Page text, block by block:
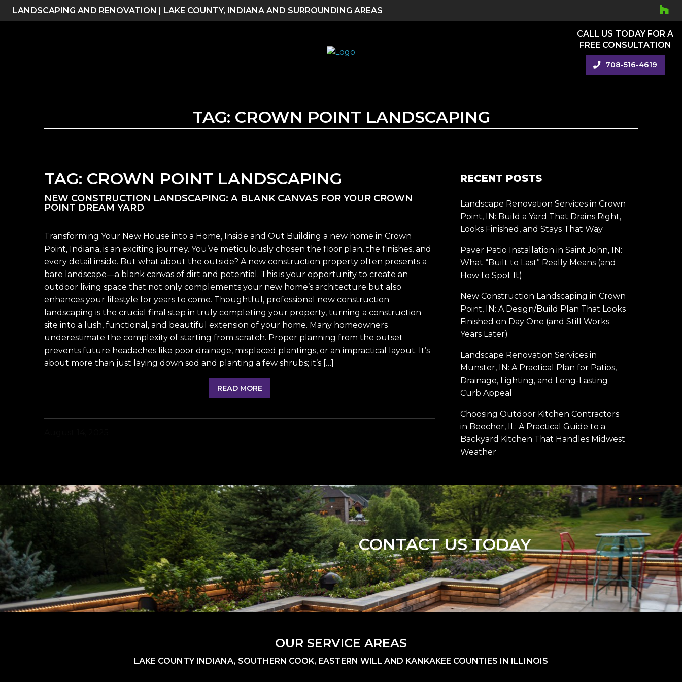
SkipLANDSCAPING AND RENOVATION | LAKE COUNTY, INDIANA AND SURROUNDING AREAS
CALL US TODAY FOR A
FREE CONSULTATION
708-516-4619
TAG: CROWN POINT LANDSCAPING
TAG: CROWN POINT LANDSCAPING
NEW CONSTRUCTION LANDSCAPING: A BLANK CANVAS FOR YOUR CROWN
POINT DREAM YARD
Transforming Your New House into a Home, Inside and Out Building a new home in Crown
Point, Indiana, is an exciting journey. You’ve meticulously chosen the floor plan, the finishes, and
every detail inside. But what about the outside? A new construction property often presents a
bare landscape—a blank canvas of dirt and potential. This is your opportunity to create an
outdoor living space that not only complements your new home’s architecture but also
enhances your lifestyle for years to come. Thoughtful, professional new construction
landscaping is the crucial final step in truly completing your property, turning a construction
site into a lush, functional, and beautiful extension of your home. Many homeowners
underestimate the complexity of starting from scratch. Proper planning from the outset
prevents future headaches like poor drainage, misplaced plantings, or an impractical layout. It’s
about more than just laying down sod and planting a few shrubs; it’s […]
READ MORE
RECENT POSTS
Landscape Renovation Services in Crown
Point, IN: Build a Yard That Drains Right,
Looks Finished, and Stays That Way
Paver Patio Installation in Saint John, IN:
What “Built to Last” Really Means (and
How to Spot It)
New Construction Landscaping in Crown
Point, IN: A Design/Build Plan That Looks
Finished on Day One (and Still Works
Years Later)
Landscape Renovation Services in
Munster, IN: A Practical Plan for Patios,
Drainage, Lighting, and Long-Lasting
Curb Appeal
Choosing Outdoor Kitchen Contractors
in Beecher, IL: A Practical Guide to a
Backyard Kitchen That Handles Midwest
Weather
CONTACT US TODAY
OUR SERVICE AREAS
LAKE COUNTY INDIANA, SOUTHERN COOK, EASTERN WILL AND KANKAKEE COUNTIES IN ILLINOIS